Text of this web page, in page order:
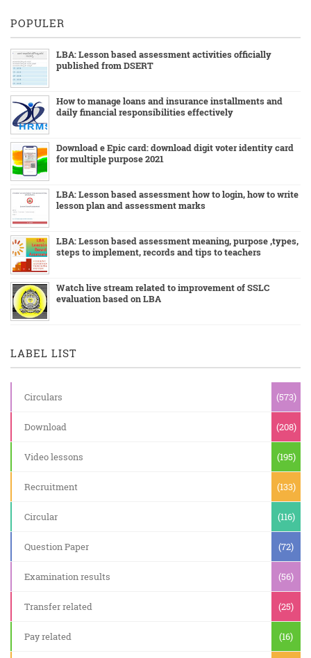
POPULER
LBA: Lesson based assessment activities officially
published from DSERT
How to manage loans and insurance installments and
daily financial responsibilities effectively
Download e Epic card: download digit voter identity card
for multiple purpose 2021
LBA: Lesson based assessment how to login, how to write
lesson plan and assessment marks
LBA: Lesson based assessment meaning, purpose ,types,
steps to implement, records and tips to teachers
Watch live stream related to improvement of SSLC
evaluation based on LBA
LABEL LIST
Circulars (573)
Download (208)
Video lessons (195)
Recruitment (133)
Circular (116)
Question Paper (72)
Examination results (56)
Transfer related (25)
Pay related (16)